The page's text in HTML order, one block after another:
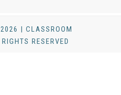
| CLASSROOM
RESERVED